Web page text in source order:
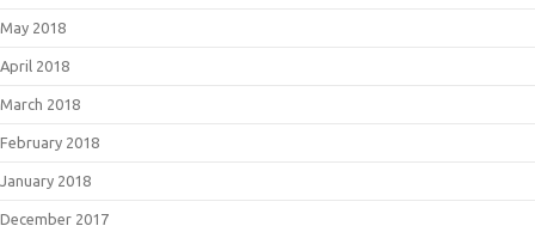
May 2018
April 2018
March 2018
February 2018
January 2018
December 2017